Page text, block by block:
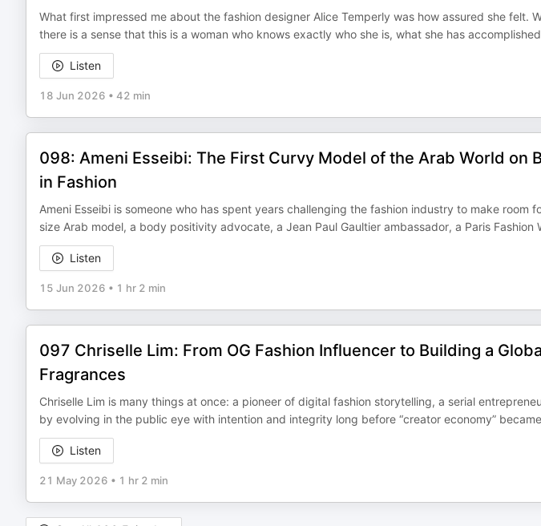
What first impressed me about the fashion designer Alice Temperly was how assured she felt.
there is a sense that this is a woman who knows exactly who she is, what she has
Listen
18 Jun 2026 • 42 min
098: Ameni Esseibi: The First Curvy Model of the Arab World on
in Fashion
Ameni Esseibi is someone who has spent years challenging the fashion industry to make
size Arab model, a body positivity advocate, a Jean Paul Gaultier ambassador, a Paris Fashion
Listen
15 Jun 2026 • 1 hr 2 min
097 Chriselle Lim: From OG Fashion Influencer to Building a
Fragrances
Chriselle Lim is many things at once: a pioneer of digital fashion storytelling, a serial
by evolving in the public eye with intention and integrity long before “creator economy”
Listen
21 May 2026 • 1 hr 2 min